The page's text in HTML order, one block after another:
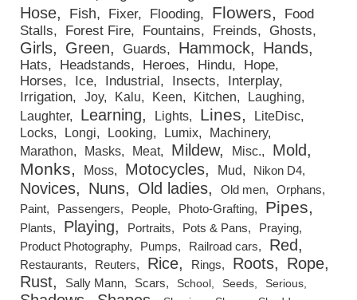
Hose
Fish Fixer Flooding Flowers
Food
Stalls
Forest Fire Fountains Freinds Ghosts
Girls Green Guards Hammock Hands
Hats Headstands Heroes Hindu
Hope
Horses
Ice Industrial Insects
Interplay
Irrigation
Joy Kalu Keen Kitchen
Laughing
Laughter
Learning Lights Lines
LiteDisc
Locks
Longi Looking Lumix
Machinery
Marathon
Masks Meat Mildew Misc. Mold
Monks Moss Motocycles Mud Nikon D4
Novices Nuns Old ladies Old men
Orphans
Paint
Passengers People Photo-Grafting Pipes
Plants Playing Portraits Pots & Pans
Praying
Product Photography
Pumps Railroad cars Red
Restaurants Reuters Rice Rings Roots
Rope
Rust
Sally Mann Scars School Seeds Serious